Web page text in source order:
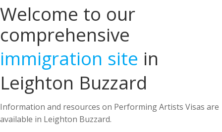
Welcome to our
comprehensive
immigration site in
Leighton Buzzard
Information and resources on Performing Artists Visas are
available in Leighton Buzzard.